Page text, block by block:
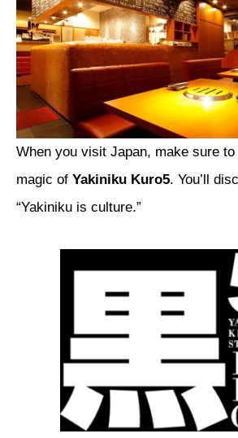
When you visit Japan, make sure
magic of Yakiniku Kuro5. You’ll
“Yakiniku is culture.”